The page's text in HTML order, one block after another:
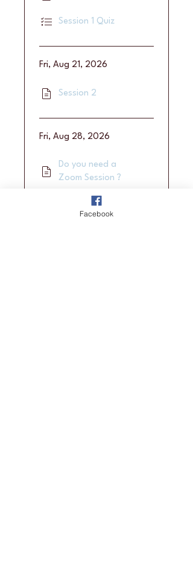
Session 1 Quiz
Fri, Aug 21, 2026
Session 2
Fri, Aug 28, 2026
Do you need a
Zoom Session ?
Facebook